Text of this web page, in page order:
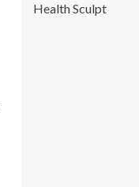
Health Sculpt